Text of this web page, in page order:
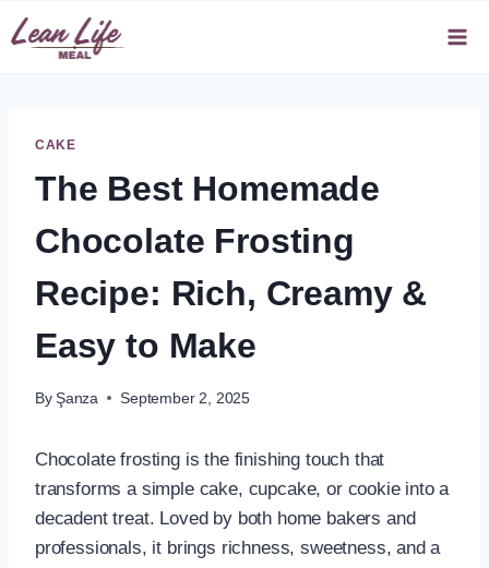
Skip
to
CAKE
The Best Homemade
Chocolate Frosting
Recipe: Rich, Creamy &
Easy to Make
By Şanza September 2, 2025
Chocolate frosting is the finishing touch that
transforms a simple cake, cupcake, or cookie into a
decadent treat. Loved by both home bakers and
professionals, it brings richness, sweetness, and a